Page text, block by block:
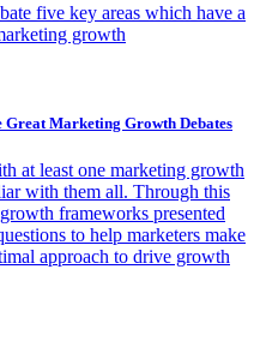
five key areas which have a
growth
Great Marketing Growth Debates
at least one marketing growth
with them all. Through this
frameworks presented
to help marketers make
approach to drive growth